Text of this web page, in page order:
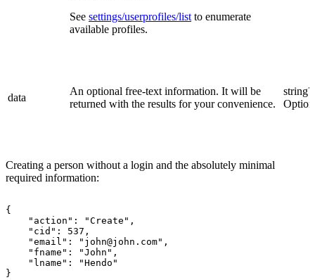
See settings/userprofiles/list to enumerate
available profiles.
data
An optional free-text information. It will be
returned with the results for your convenience.
string?,
Creating a person without a login and the absolutely minimal
required information:
{
"action":
"Create",
"cid":
537,
"email":
"john@john.com",
"fname":
"John",
"lname":
"Hendo"
}